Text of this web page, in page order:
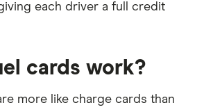
each driver a full credit
cards work?
more like charge cards than